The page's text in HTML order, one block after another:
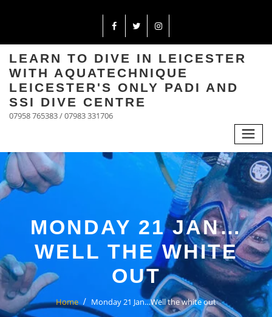
LEARN TO DIVE IN LEICESTER
WITH AQUATECHNIQUE
LEICESTER'S ONLY PADI AND
SSI DIVE CENTRE
07958 765383 / 07983 331706
MONDAY 21 JAN…
WELL THE WHITE
OUT
Home Monday 21 Jan…Well the white out